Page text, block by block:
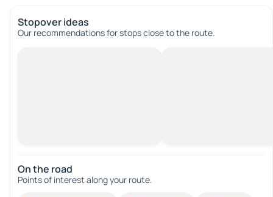
Stopover ideas
Our recommendations for stops close to the route.
On the road
Points of interest along your route.